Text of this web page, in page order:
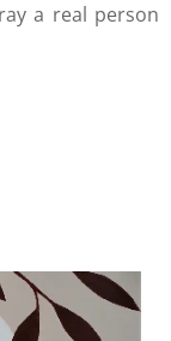
a real person